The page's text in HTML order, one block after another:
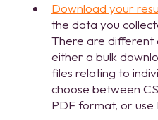
Download your
the data you
There are different
either a bulk
files relating to
choose between
PDF format, or use